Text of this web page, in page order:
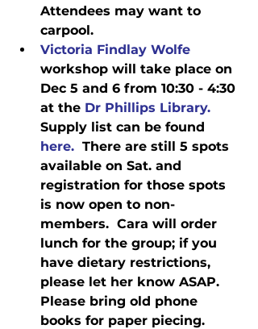
Attendees may want to
carpool.
Victoria Findlay Wolfe
workshop will take place on
Dec 5 and 6 from 10:30 - 4:30
at the Dr Phillips Library.
Supply list can be found
here. There are still 5 spots
available on Sat. and
registration for those spots
is now open to non-
members.  Cara will order
lunch for the group; if you
have dietary restrictions,
please let her know ASAP.
Please bring old phone
books for paper piecing.